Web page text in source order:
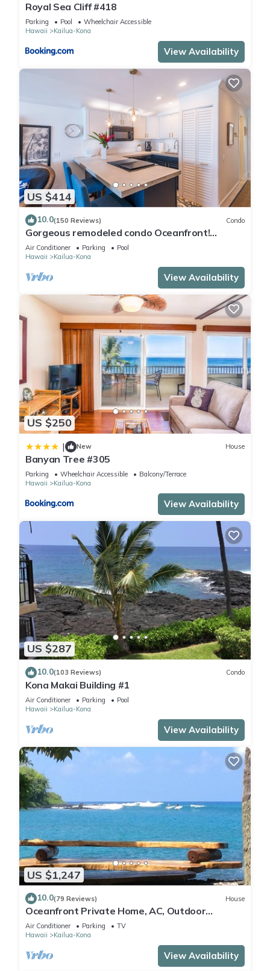
Royal Sea Cliff #418
Parking Pool
Wheelchair Accessible
Hawaii
Kailua-Kona
View Availability
US $414
10.0(150 Reviews) Condo
Gorgeous remodeled condo Oceanfront!
SUNSET!
Air Conditioner Parking
Pool
Hawaii
Kailua-Kona
View Availability
US $250
| New House
Banyan Tree #305
Parking Wheelchair Accessible
Balcony/Terrace
Hawaii
Kailua-Kona
View Availability
US $287
10.0(103 Reviews) Condo
Kona Makai Building #1
Air Conditioner Parking
Pool
Hawaii
Kailua-Kona
View Availability
US $1,247
10.0(79 Reviews) House
Oceanfront Private Home, AC, Outdoor
Kitchen, Magic Sands, Lymans Bay, Turtles!
Air Conditioner Parking
TV
Hawaii
Kailua-Kona
View Availability